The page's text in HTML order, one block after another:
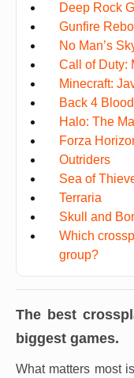
Deep Rock
Gunfire
No Man’s
Call of Duty:
Minecraft:
Back 4 Blood
Halo: The
Forza
Outriders
Sea of
Terraria
Skull and
Which
group?
The best
biggest games.
What matters most